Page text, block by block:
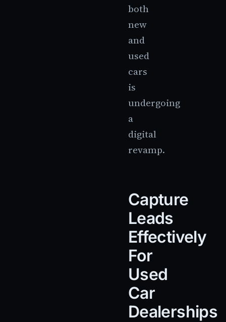
both
new
and
used
cars
is
undergoing
a
digital
revamp.
Capture
Leads
Effectively
For
Used
Car
Dealerships